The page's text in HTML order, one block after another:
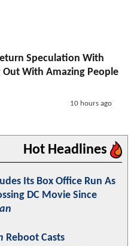
Speculation With
With Amazing People
10 hours ago
Hot Headlines
Its Box Office Run As
DC Movie Since
Reboot Casts